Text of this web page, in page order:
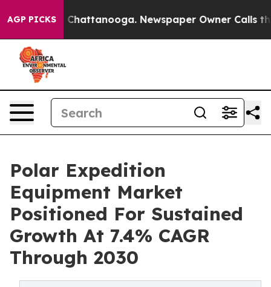
AGP PICKS
in Chattanooga. Newspaper Owner Calls the
Polar Expedition
Equipment Market
Positioned For Sustained
Growth At 7.4% CAGR
Through 2030